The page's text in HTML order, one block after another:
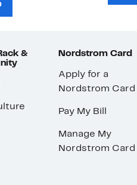
&
Nordstrom Card
Apply for a
Nordstrom Card
Pay My Bill
Manage My
Nordstrom Card